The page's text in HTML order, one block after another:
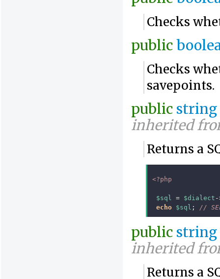
Checks
public
Checks
savepoints.
public string
inherited
Returns a
<?php
$sql = $dialect -
echo $sql ; //
public string
inherited
Returns a